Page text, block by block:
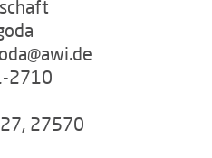
2710
27570